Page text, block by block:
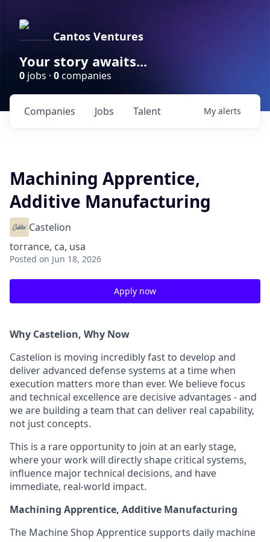
Cantos Ventures
Your story awaits...
0 jobs · 0companies
Jobs
Companies Talent My alerts
Machining Apprentice,
Additive Manufacturing
Castelion
torrance, ca, usa
Posted on Jun 18, 2026
Apply now
Why Castelion, Why Now
Castelion is moving incredibly fast to develop and
deliver advanced defense systems at a time when
execution matters more than ever. We believe focus
and technical excellence are decisive advantages - and
we are building a team that can deliver real capability,
not just concepts.
This is a rare opportunity to join at an early stage,
where your work will directly shape critical systems,
influence major technical decisions, and have
immediate, real-world impact.
Machining Apprentice, Additive Manufacturing
The Machine Shop Apprentice supports daily machine